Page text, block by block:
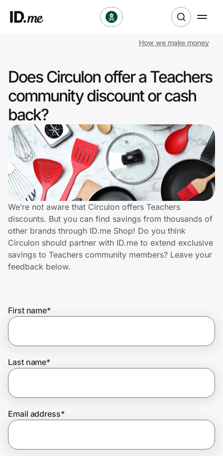
Clothing & Accessories
Health & Beauty
Sports & Outdoors
Travel & Entertainment
Lifestyle
Technology & Office
Home, Auto & Pets
Shopping & Delivery
Get the extension
Join Us
How we make money
Does Circulon offer a Teachers
community discount or cash
back?
We’re not aware that Circulon offers Teachers
discounts. But you can find savings from thousands of
other brands through ID.me Shop! Do you think
Circulon should partner with ID.me to extend exclusive
savings to Teachers community members? Leave your
feedback below.
First name*
Last name*
Email address*